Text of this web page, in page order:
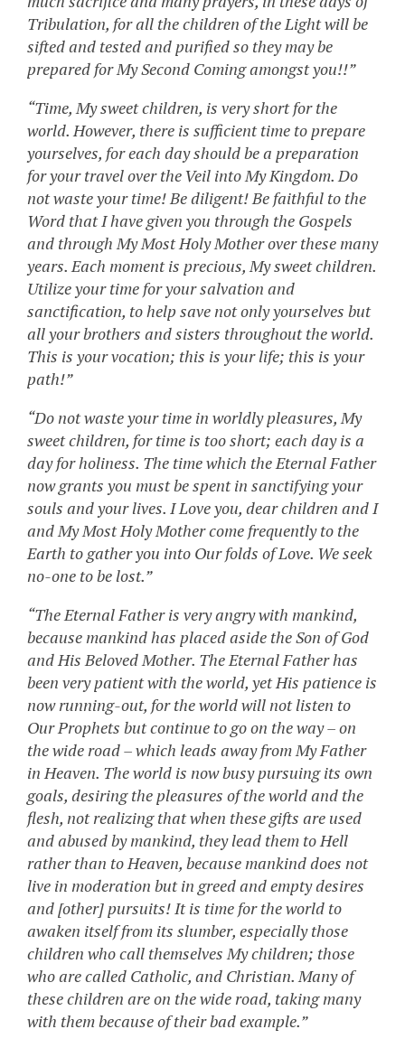
Tribulation, for all the children of the Light will be
sifted and tested and purified so they may be
prepared for My Second Coming amongst you!!”
“Time, My sweet children, is very short for the
world. However, there is sufficient time to prepare
yourselves, for each day should be a preparation
for your travel over the Veil into My Kingdom. Do
not waste your time! Be diligent! Be faithful to the
Word that I have given you through the Gospels
and through My Most Holy Mother over these many
years. Each moment is precious, My sweet children.
Utilize your time for your salvation and
sanctification, to help save not only yourselves but
all your brothers and sisters throughout the world.
This is your vocation; this is your life; this is your
path!”
“Do not waste your time in worldly pleasures, My
sweet children, for time is too short; each day is a
day for holiness. The time which the Eternal Father
now grants you must be spent in sanctifying your
souls and your lives. I Love you, dear children and I
and My Most Holy Mother come frequently to the
Earth to gather you into Our folds of Love. We seek
no-one to be lost.”
“The Eternal Father is very angry with mankind,
because mankind has placed aside the Son of God
and His Beloved Mother. The Eternal Father has
been very patient with the world, yet His patience is
now running-out, for the world will not listen to
Our Prophets but continue to go on the way – on
the wide road – which leads away from My Father
in Heaven. The world is now busy pursuing its own
goals, desiring the pleasures of the world and the
flesh, not realizing that when these gifts are used
and abused by mankind, they lead them to Hell
rather than to Heaven, because mankind does not
live in moderation but in greed and empty desires
and [other] pursuits! It is time for the world to
awaken itself from its slumber, especially those
children who call themselves My children; those
who are called Catholic, and Christian. Many of
these children are on the wide road, taking many
with them because of their bad example.”